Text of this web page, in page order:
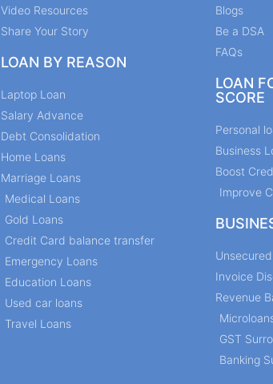
Video Resources
Share Your Story
LOAN BY REASON
Laptop Loan
Salary Advance
Debt Consolidation
Home Loans
Marriage Loans
Medical Loans
Gold Loans
Credit Card balance transfer
Emergency Loans
Education Loans
Used car loans
Travel Loans
Blogs
Be a DSA
FAQs
LOAN
SCORE
Personal
Business
Boost
Improve
Invoice
Revenue
GST
Banking